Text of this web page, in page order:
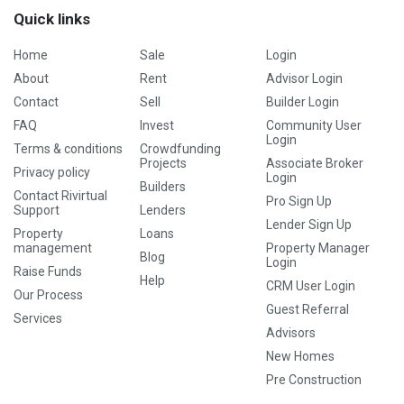
Quick links
Home
About
Contact
FAQ
Terms & conditions
Privacy policy
Contact Rivirtual
Support
Property
management
Raise Funds
Our Process
Services
Sale
Rent
Sell
Invest
Crowdfunding
Projects
Builders
Lenders
Loans
Blog
Help
Login
Advisor Login
Builder Login
Community User
Login
Associate Broker
Login
Pro Sign Up
Lender Sign Up
Property Manager
Login
CRM User Login
Guest Referral
Advisors
New Homes
Pre Construction